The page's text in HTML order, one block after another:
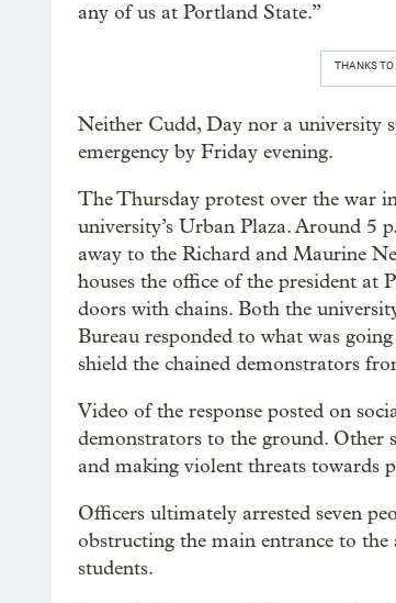
any of us at Portland State.”
THANKS TO
Neither Cudd, Day nor a university
emergency by Friday evening.
The Thursday protest over the war
university’s Urban Plaza. Around 5
away to the Richard and Maurine
houses the office of the president at
doors with chains. Both the
Bureau responded to what was
shield the chained demonstrators
Video of the response posted on
demonstrators to the ground. Other
and making violent threats towards
Officers ultimately arrested seven
obstructing the main entrance to
students.